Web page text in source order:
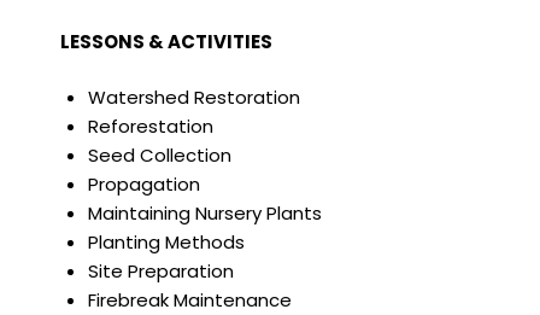
LESSONS & ACTIVITIES
Watershed Restoration
Reforestation
Seed Collection
Propagation
Maintaining Nursery Plants
Planting Methods
Site Preparation
Firebreak Maintenance